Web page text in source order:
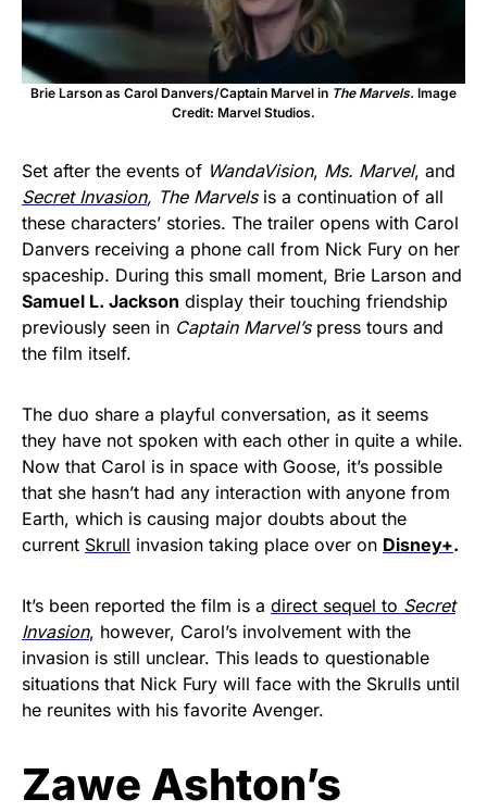
Brie Larson as Carol Danvers/Captain Marvel in The Marvels. Image
Credit: Marvel Studios.
Set after the events of WandaVision, Ms. Marvel, and
Secret Invasion, The Marvels is a continuation of all
these characters’ stories. The trailer opens with Carol
Danvers receiving a phone call from Nick Fury on her
spaceship. During this small moment, Brie Larson and
Samuel L. Jackson display their touching friendship
previously seen in Captain Marvel’spress tours and
the film itself.
The duo share a playful conversation, as it seems
they have not spoken with each other in quite a while.
Now that Carol is in space with Goose, it’s possible
that she hasn’t had any interaction with anyone from
Earth, which is causing major doubts about the
current Skrull invasion taking place over on Disney+.
It’s been reported the film is a direct sequel to Secret
Invasion, however, Carol’s involvement with the
invasion is still unclear. This leads to questionable
situations that Nick Fury will face with the Skrulls until
he reunites with his favorite Avenger.
Zawe Ashton’s